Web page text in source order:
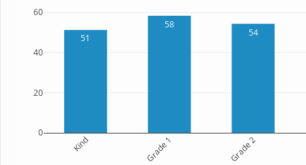
51
58
54
Kind Grade 1 Grade 2
0
20
40
60